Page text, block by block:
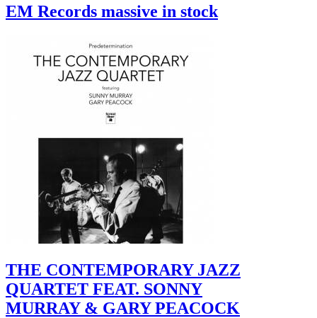
EM Records massive in stock
THE CONTEMPORARY JAZZ
QUARTET FEAT. SONNY
MURRAY & GARY PEACOCK